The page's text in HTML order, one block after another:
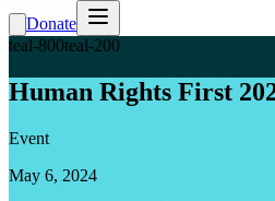
Donate
teal-800teal-200
Human Rights First
Event
May 6, 2024